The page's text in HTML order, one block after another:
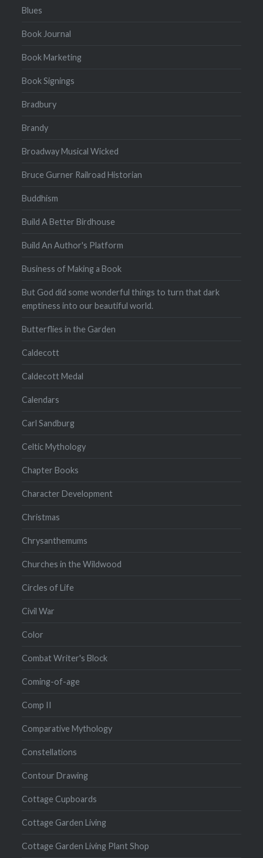
Blues
Book Journal
Book Marketing
Book Signings
Bradbury
Brandy
Broadway Musical Wicked
Bruce Gurner Railroad Historian
Buddhism
Build A Better Birdhouse
Build An Author's Platform
Business of Making a Book
But God did some wonderful things to turn that dark
emptiness into our beautiful world.
Butterflies in the Garden
Caldecott
Caldecott Medal
Calendars
Carl Sandburg
Celtic Mythology
Chapter Books
Character Development
Christmas
Chrysanthemums
Churches in the Wildwood
Circles of Life
Civil War
Color
Combat Writer's Block
Coming-of-age
Comp II
Comparative Mythology
Constellations
Contour Drawing
Cottage Cupboards
Cottage Garden Living
Cottage Garden Living Plant Shop